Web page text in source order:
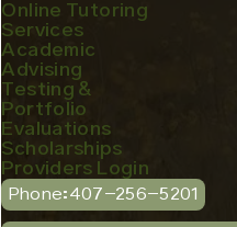
Online Tutoring
Services
Academic
Advising
Testing &
Portfolio
Evaluations
Scholarships
Providers Login
Phone:407-256-5201